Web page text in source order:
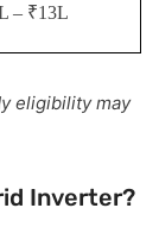
– ₹13L
eligibility may
Inverter?